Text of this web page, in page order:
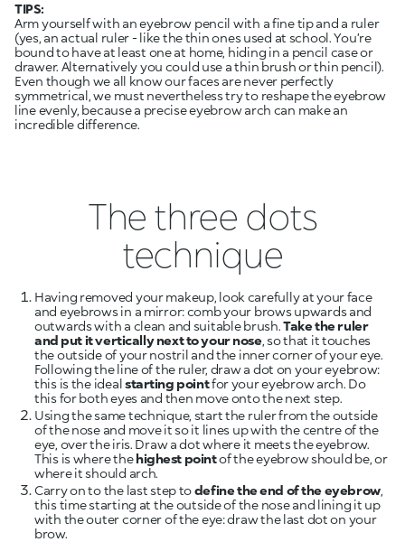
TIPS:
Arm yourself with an eyebrow pencil with a fine tip and a ruler
(yes, an actual ruler - like the thin ones used at school. You’re
bound to have at least one at home, hiding in a pencil case or
drawer. Alternatively you could use a thin brush or thin pencil).
Even though we all know our faces are never perfectly
symmetrical, we must nevertheless try to reshape the eyebrow
line evenly, because a precise eyebrow arch can make an
incredible difference.
The three dots
technique
Having removed your makeup, look carefully at your face
and eyebrows in a mirror: comb your brows upwards and
outwards with a clean and suitable brush.Take the ruler
and put it vertically next to your nose, so that it touches
the outside of your nostril and the inner corner of your eye.
Following the line of the ruler, draw a dot on your eyebrow:
this is the idealstarting pointfor your eyebrow arch. Do
this for both eyes and then move onto the next step.
Using the same technique, start the ruler from the outside
of the nose and move it so it lines up with the centre of the
eye, over the iris. Draw a dot where it meets the eyebrow.
This is where thehighest pointof the eyebrow should be, or
where it should arch.
Carry on to the last step todefine the end of the eyebrow,
this time starting at the outside of the nose and lining it up
with the outer corner of the eye: draw the last dot on your
brow.